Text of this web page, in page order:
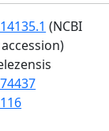
(NCBI